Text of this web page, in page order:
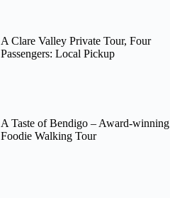
A Clare Valley Private Tour, Four
Passengers: Local Pickup
A Taste of Bendigo – Award-winning
Foodie Walking Tour